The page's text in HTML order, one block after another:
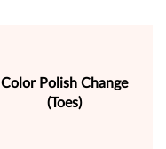
Color Polish Change
(Toes)